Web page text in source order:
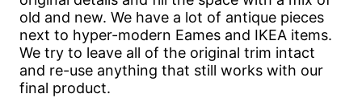
old and new. We have a lot of antique pieces
next to hyper-modern Eames and IKEA items.
We try to leave all of the original trim intact
and re-use anything that still works with our
final product.